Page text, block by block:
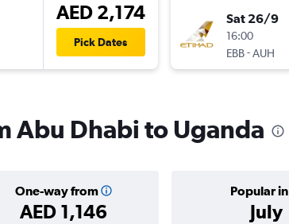
AED 2,174
Pick Dates
Sat 26/9
16:00
EBB-AUH
Abu Dhabi to Uganda
One-way from
AED 1,146
Popular in
July